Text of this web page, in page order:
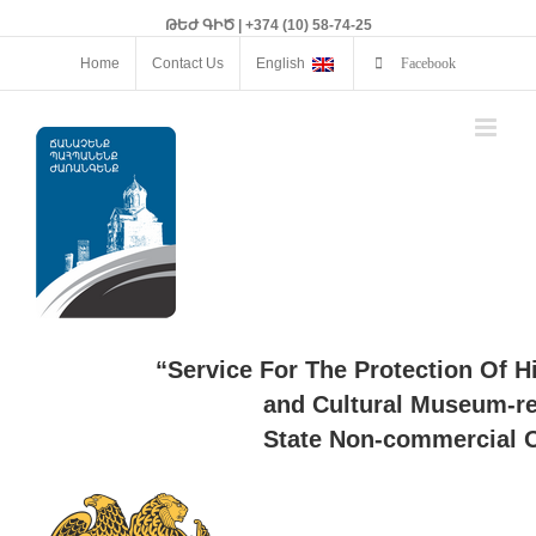
ԹԵԺ ԳԻԾ | +374 (10) 58-74-25
Home Contact Us English Facebook
“Service For The Protection Of
and Cultural Museum-
State Non-commercial